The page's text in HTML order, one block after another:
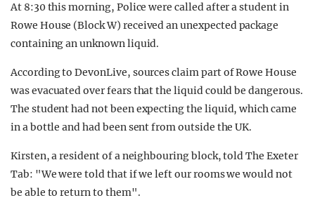
At 8:30 this morning, Police were called after a student in
Rowe House (Block W) received an unexpected package
containing an unknown liquid.
According to DevonLive, sources claim part of Rowe House
was evacuated over fears that the liquid could be dangerous.
The student had not been expecting the liquid, which came
in a bottle and had been sent from outside the UK.
Kirsten, a resident of a neighbouring block, told The Exeter
Tab: "We were told that if we left our rooms we would not
be able to return to them".